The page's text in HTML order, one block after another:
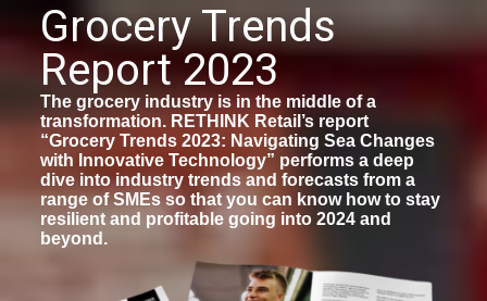
Grocery Trends
Report 2023
The grocery industry is in the middle of a
transformation. RETHINK Retail’s report
“Grocery Trends 2023: Navigating Sea Changes
with Innovative Technology” performs a deep
dive into industry trends and forecasts from a
range of SMEs so that you can know how to stay
resilient and profitable going into 2024 and
beyond.